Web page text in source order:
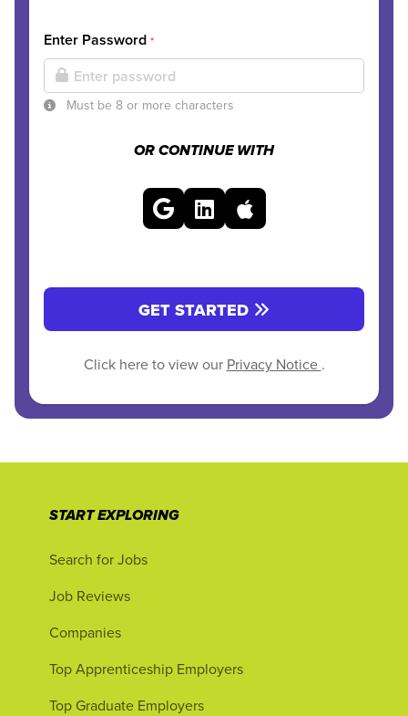
Enter Password *
Must be 8 or more characters
OR CONTINUE WITH
GET STARTED
Click here to view our Privacy Notice .
START EXPLORING
Search for Jobs
Job Reviews
Companies
Top Apprenticeship Employers
Top Graduate Employers